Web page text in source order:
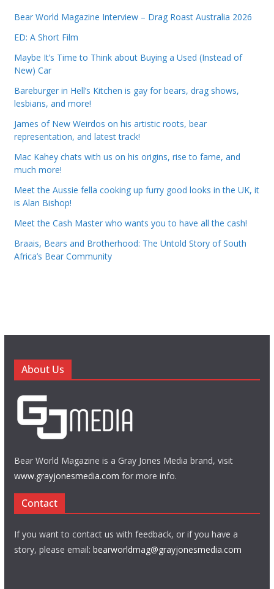
Bear World Magazine Interview – Drag Roast Australia 2026
ED: A Short Film
Maybe It’s Time to Think about Buying a Used (Instead of
New) Car
Bareburger in Hell’s Kitchen is gay for bears, drag shows,
lesbians, and more!
James of New Weirdos on his artistic roots, bear
representation, and latest track!
Mac Kahey chats with us on his origins, rise to fame, and
much more!
Meet the Aussie fella cooking up furry good looks in the UK, it
is Alan Bishop!
Meet the Cash Master who wants you to have all the cash!
Braais, Bears and Brotherhood: The Untold Story of South
Africa’s Bear Community
About Us
Bear World Magazine is a Gray Jones Media brand, visit
www.grayjonesmedia.com for more info.
Contact
If you want to contact us with feedback, or if you have a
story, please email: bearworldmag@grayjonesmedia.com